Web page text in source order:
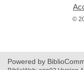
©
Powered by